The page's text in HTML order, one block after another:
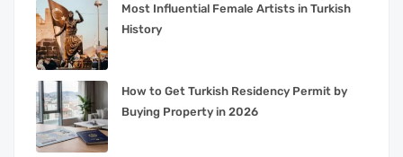
Most Influential Female Artists in Turkish
History
How to Get Turkish Residency Permit by
Buying Property in 2026